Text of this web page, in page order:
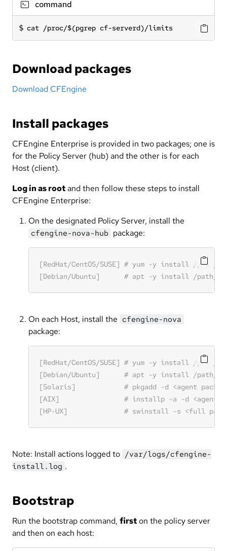
command
cat /proc/$(pgrep cf-serverd)/limits
Download packages
Download CFEngine
Install packages
CFEngine Enterprise is provided in two packages; one is
for the Policy Server (hub) and the other is for each
Host (client).
Log in as rootand then follow these steps to install
CFEngine Enterprise:
On the designated Policy Server, install the
cfengine-nova-hub package:
On each Host, install the cfengine-nova
package:
Note: Install actions logged to /var/logs/cfengine-
install.log .
Bootstrap
Run the bootstrap command, firston the policy server
and then on each host: